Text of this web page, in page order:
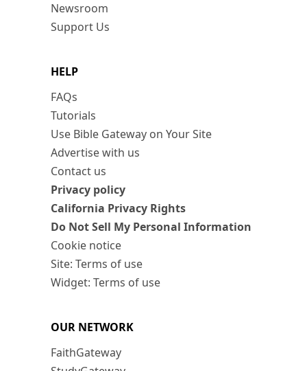
Newsroom
Support Us
HELP
FAQs
Tutorials
Use Bible Gateway on Your Site
Advertise with us
Contact us
Privacy policy
California Privacy Rights
Do Not Sell My Personal Information
Cookie notice
Site: Terms of use
Widget: Terms of use
OUR NETWORK
FaithGateway